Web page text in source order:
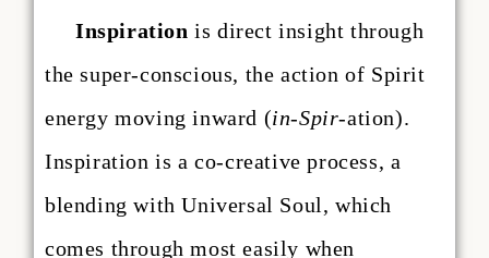
Inspirationis direct insight through
the super-conscious, the action of Spirit
energy moving inward (in-Spir-ation).
Inspiration is a co-creative process, a
blending with Universal Soul, which
comes through most easily when